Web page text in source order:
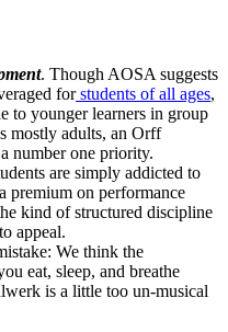
. Though AOSA suggests
forstudents of all ages,
to younger learners in group
mostly adults, an Orff
number one priority.
are simply addicted to
premium on performance
kind of structured discipline
appeal.
We think the
eat, sleep, and breathe
is a little too un-musical